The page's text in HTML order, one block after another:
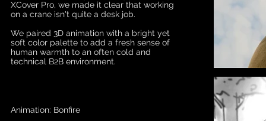
XCover Pro, we made it clear that working
on a crane isn't quite a desk job.
We paired 3D animation with a bright yet
soft color palette to add a fresh sense of
human warmth to an often cold and
technical B2B environment.
Animation: Bonfire